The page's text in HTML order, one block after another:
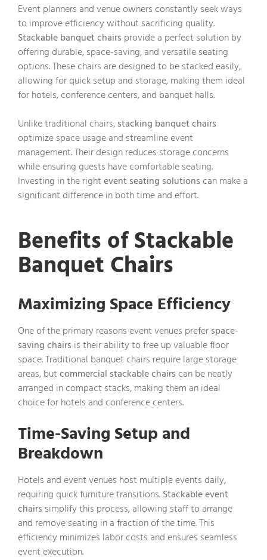
Event planners and venue owners constantly seek ways
to improve efficiency without sacrificing quality.
Stackable banquet chairs provide a perfect solution by
offering durable, space-saving, and versatile seating
options. These chairs are designed to be stacked easily,
allowing for quick setup and storage, making them ideal
for hotels, conference centers, and banquet halls.
Unlike traditional chairs,stacking banquet chairs
optimize space usage and streamline event
management. Their design reduces storage concerns
while ensuring guests have comfortable seating.
Investing in the rightevent seating solutionscan make a
significant difference in both time and effort.
Benefits of Stackable
Banquet Chairs
Maximizing Space Efficiency
One of the primary reasons event venues preferspace-
saving chairs is their ability to free up valuable floor
space. Traditional banquet chairs require large storage
areas, butcommercial stackable chairscan be neatly
arranged in compact stacks, making them an ideal
choice for hotels and conference centers.
Time-Saving Setup and
Breakdown
Hotels and event venues host multiple events daily,
requiring quick furniture transitions.Stackable event
chairs simplify this process, allowing staff to arrange
and remove seating in a fraction of the time. This
efficiency minimizes labor costs and ensures seamless
event execution.